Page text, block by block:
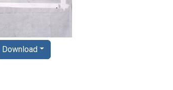
Download